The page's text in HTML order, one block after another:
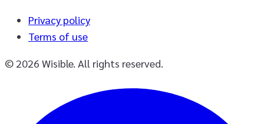
Privacy policy
Terms of use
© 2026 Wisible. All rights reserved.